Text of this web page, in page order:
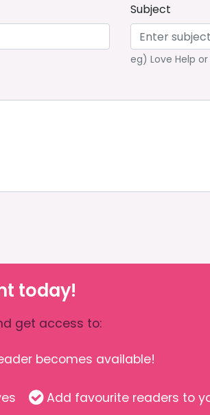
Subject
eg) Love Help
today!
get access to:
becomes available!
Add favourite readers to